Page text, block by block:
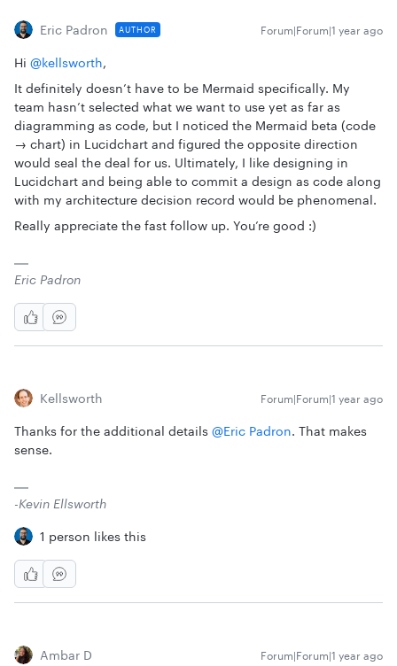
Eric Padron AUTHOR Forum|Forum|1 year ago
Hi ​ @kellsworth,
It definitely doesn’t have to be Mermaid specifically. My
team hasn’t selected what we want to use yet as far as
diagramming as code, but I noticed the Mermaid beta (code
→ chart) in Lucidchart and figured the opposite direction
would seal the deal for us. Ultimately, I like designing in
Lucidchart and being able to commit a design as code along
with my architecture decision record would be phenomenal.
Really appreciate the fast follow up. You’re good :)
Eric Padron
Kellsworth Forum|Forum|1 year ago
Thanks for the additional details ​ @Eric Padron. That makes
sense.
-Kevin Ellsworth
1 person likes this
Ambar D Forum|Forum|1 year ago